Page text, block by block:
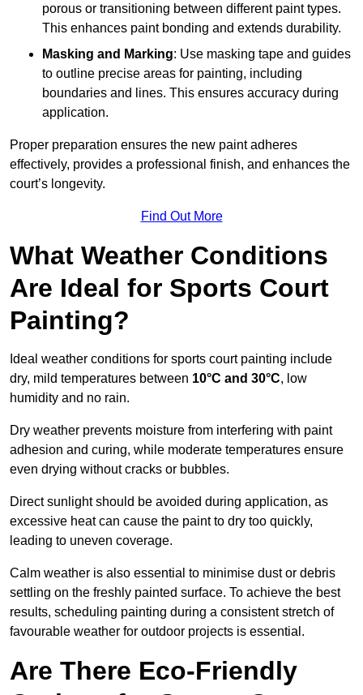
porous or transitioning between different paint types.
This enhances paint bonding and extends durability.
Masking and Marking: Use masking tape and guides
to outline precise areas for painting, including
boundaries and lines. This ensures accuracy during
application.
Proper preparation ensures the new paint adheres
effectively, provides a professional finish, and enhances the
court’s longevity.
Find Out More
What Weather Conditions
Are Ideal for Sports Court
Painting?
Ideal weather conditions for sports court painting include
dry, mild temperatures between 10°C and 30°C, low
humidity and no rain.
Dry weather prevents moisture from interfering with paint
adhesion and curing, while moderate temperatures ensure
even drying without cracks or bubbles.
Direct sunlight should be avoided during application, as
excessive heat can cause the paint to dry too quickly,
leading to uneven coverage.
Calm weather is also essential to minimise dust or debris
settling on the freshly painted surface. To achieve the best
results, scheduling painting during a consistent stretch of
favourable weather for outdoor projects is essential.
Are There Eco-Friendly